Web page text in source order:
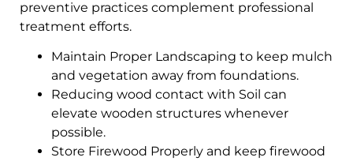
preventive practices complement professional
treatment efforts.
Maintain Proper Landscaping to keep mulch
and vegetation away from foundations.
Reducing wood contact with Soil can
elevate wooden structures whenever
possible.
Store Firewood Properly and keep firewood